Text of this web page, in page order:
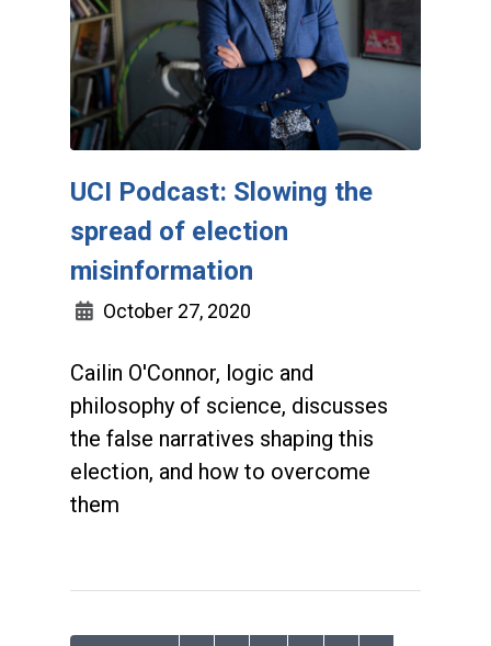
UCI Podcast: Slowing the
spread of election
misinformation
October 27, 2020
Cailin O'Connor, logic and
philosophy of science, discusses
the false narratives shaping this
election, and how to overcome
them